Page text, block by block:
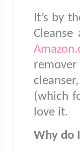
It’s by
(which
love it.
Why do